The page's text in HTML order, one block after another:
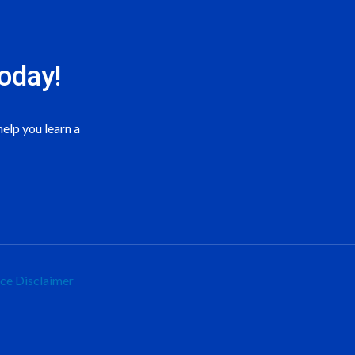
you learn a
Disclaimer